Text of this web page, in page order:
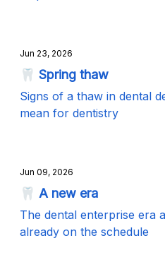
Jun 23, 2026
🦷 Spring thaw
Signs of a thaw in dental
mean for dentistry
Jun 09, 2026
🦷 A new era
The dental enterprise era
already on the schedule